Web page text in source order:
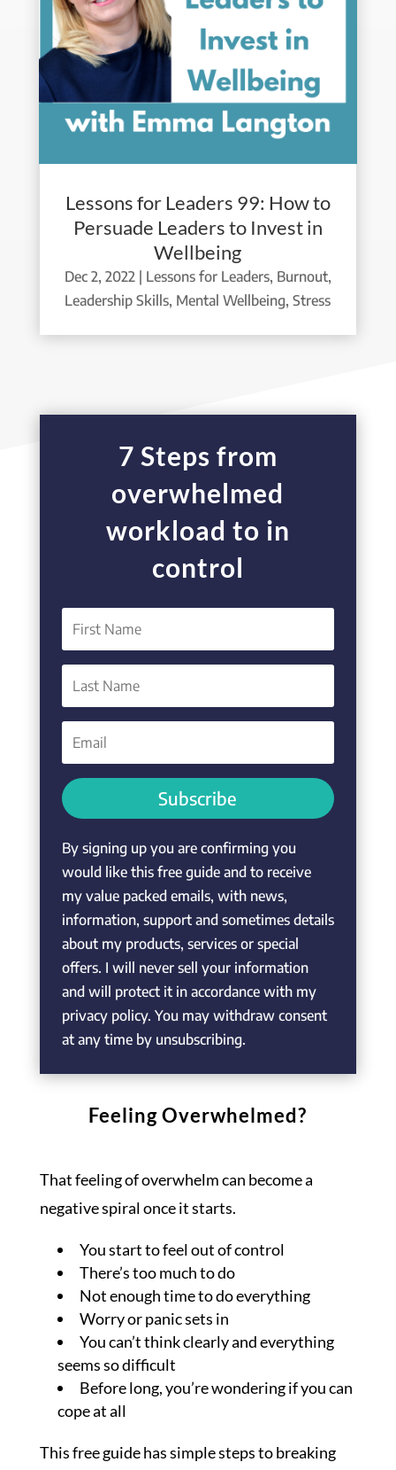
Lessons for Leaders 99: How to
Persuade Leaders to Invest in
Wellbeing
Dec 2, 2022| Lessons for Leaders, Burnout,
Leadership Skills, Mental Wellbeing,Stress
7 Steps from
overwhelmed
workload to in
control
Subscribe
By signing up you are confirming you
would like this free guide and to receive
my value packed emails, with news,
information, support and sometimes details
about my products, services or special
offers. I will never sell your information
and will protect it in accordance with my
privacy policy. You may withdraw consent
at any time by unsubscribing.
Feeling Overwhelmed?
That feeling of overwhelm can become a
negative spiral once it starts.
You start to feel out of control
There’s too much to do
Not enough time to do everything
Worry or panic sets in
You can’t think clearly and everything
seems so difficult
Before long, you’re wondering if you can
cope at all
This free guide has simple steps to breaking